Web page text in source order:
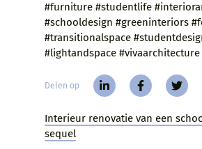
#furniture #studentlife
#schooldesign #greeninteriors
#transitionalspace
#lightandspace #vivaarchitecture
Delen op
Interieur renovatie van een
sequel